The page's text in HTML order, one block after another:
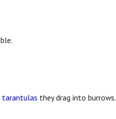
tarantulas they drag into burrows.